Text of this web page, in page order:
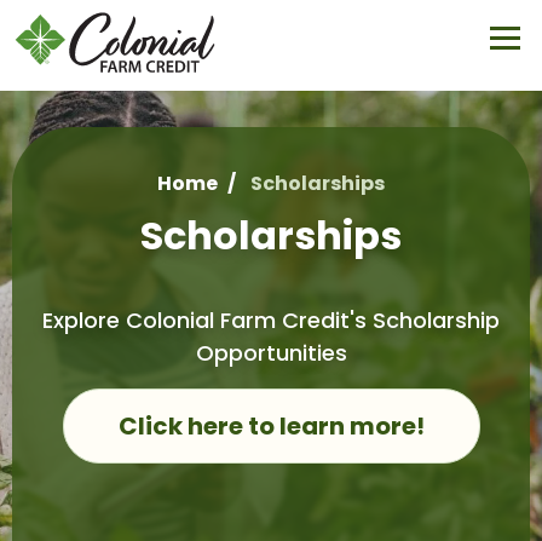
Skip
to
main
content
Breadcrumb
Home Scholarships
Scholarships
Explore Colonial Farm Credit's Scholarship
Opportunities
Click here to learn more!